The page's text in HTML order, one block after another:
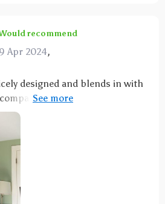
recommend
Apr 2024,
designed and blends in with
and easy to move, and
It's smart enough
on air quality, saving energy.
HEPA filter significantly
with my allergies. The
and I like the timer function.
in my home.